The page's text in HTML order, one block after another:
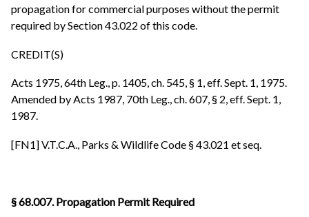
propagation for commercial purposes without the permit
required by Section 43.022 of this code.
CREDIT(S)
Acts 1975, 64th Leg., p. 1405, ch. 545, § 1, eff. Sept. 1, 1975.
Amended by Acts 1987, 70th Leg., ch. 607, § 2, eff. Sept. 1,
1987.
[FN1] V.T.C.A., Parks & Wildlife Code § 43.021 et seq.
§ 68.007. Propagation Permit Required